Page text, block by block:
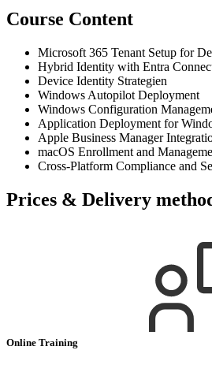
Course Content
Microsoft 365 Tenant Setup for
Hybrid Identity with Entra
Device Identity Strategien
Windows Autopilot Deployment
Windows Configuration
Application Deployment for
Apple Business Manager
macOS Enrollment and
Cross-Platform Compliance and
Prices & Delivery
Online Training